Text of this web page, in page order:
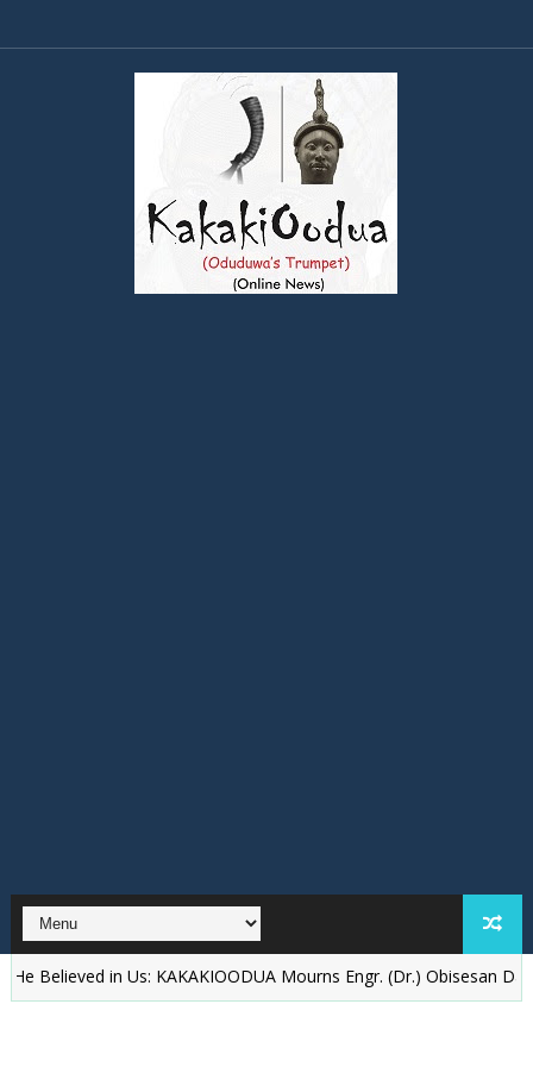
in Us: KAKAKIOODUA Mourns Engr. (Dr.) Obisesan Daramola